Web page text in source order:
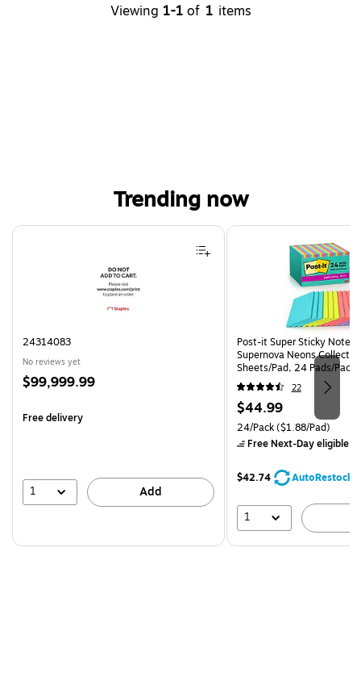
Viewing 1-1 of 1 items
Trending now
Page 1 of 4
24314083
No reviews yet
Price
$99,999.99
Free delivery
1 Add
Post-it Super Sticky
Supernova Neons
Sheets/Pad, 24 Pads/Pack
24SSMIA-CP)22
Price
is
$44.99
Unit of measure 24/Pack
24/Pack($1.88/Pad)
Free Next-Day eligible
$42.74 AutoRestock
1